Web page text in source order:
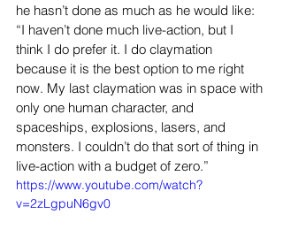
he hasn’t done as much as he would like:
“I haven’t done much live-action, but I
think I do prefer it. I do claymation
because it is the best option to me right
now. My last claymation was in space with
only one human character, and
spaceships, explosions, lasers, and
monsters. I couldn’t do that sort of thing in
live-action with a budget of zero.”
https://www.youtube.com/watch?
v=2zLgpuN6gv0